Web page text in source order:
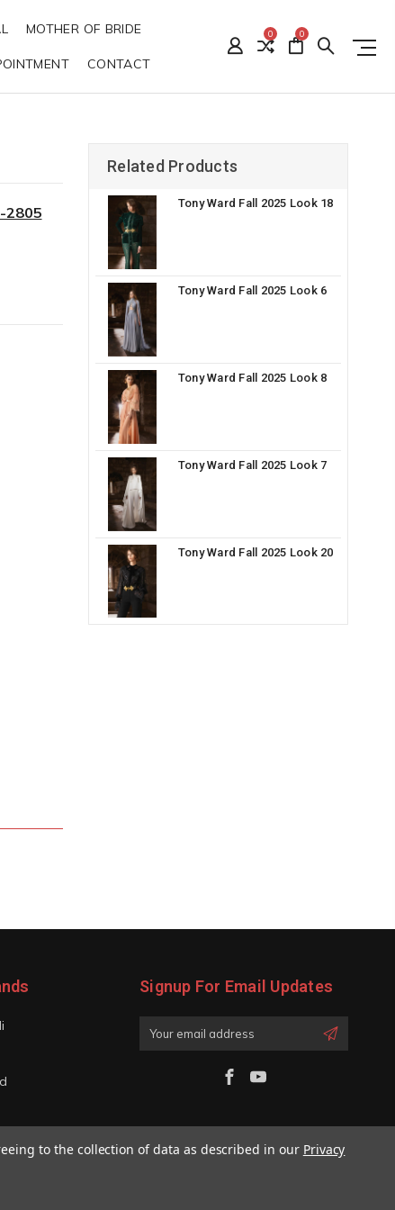
MOTHER OF BRIDE
CONTACT
0 0
2805
Related Products
Tony Ward Fall 2025 Look 18
Tony Ward Fall 2025 Look 6
Tony Ward Fall 2025 Look 8
Tony Ward Fall 2025 Look 7
Tony Ward Fall 2025 Look 20
Signup For Email Updates
Email
to the collection of data as described in our Privacy